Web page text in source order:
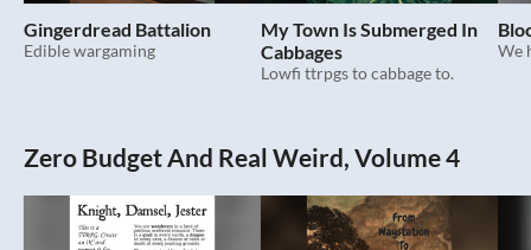
Gingerdread Battalion
Edible wargaming
My Town Is Submerged In
Cabbages
Lowfi ttrpgs to cabbage to.
We
Zero Budget And Real Weird, Volume 4